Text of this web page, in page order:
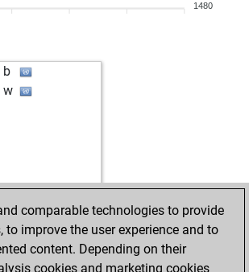
1480
b
w
comparable technologies to provide
improve the user experience and to
content. Depending on their
cookies and marketing cookies